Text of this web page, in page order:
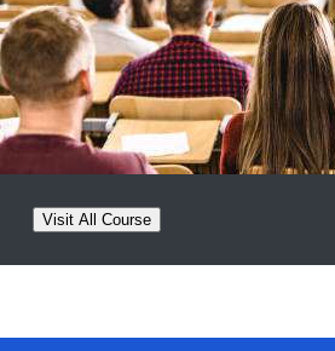
Visit All Course